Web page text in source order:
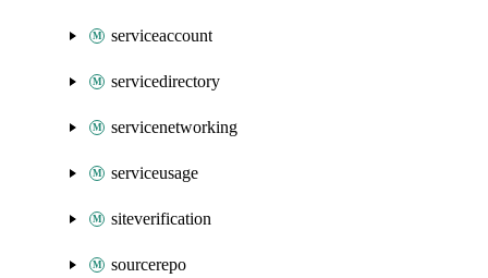
serviceaccount
servicedirectory
servicenetworking
serviceusage
siteverification
sourcerepo